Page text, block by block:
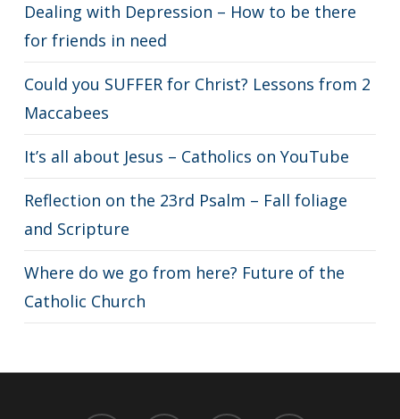
Dealing with Depression – How to be there
for friends in need
Could you SUFFER for Christ? Lessons from 2
Maccabees
It’s all about Jesus – Catholics on YouTube
Reflection on the 23rd Psalm – Fall foliage
and Scripture
Where do we go from here? Future of the
Catholic Church